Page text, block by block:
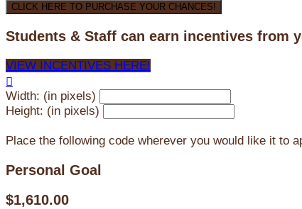
CLICK HERE TO PURCHASE YOUR CHANCES!
Students & Staff can earn incentives from
VIEW INCENTIVES HERE!

Width: (in pixels)
Height: (in pixels)
Place the following code wherever you would like it to
Personal Goal
$1,610.00